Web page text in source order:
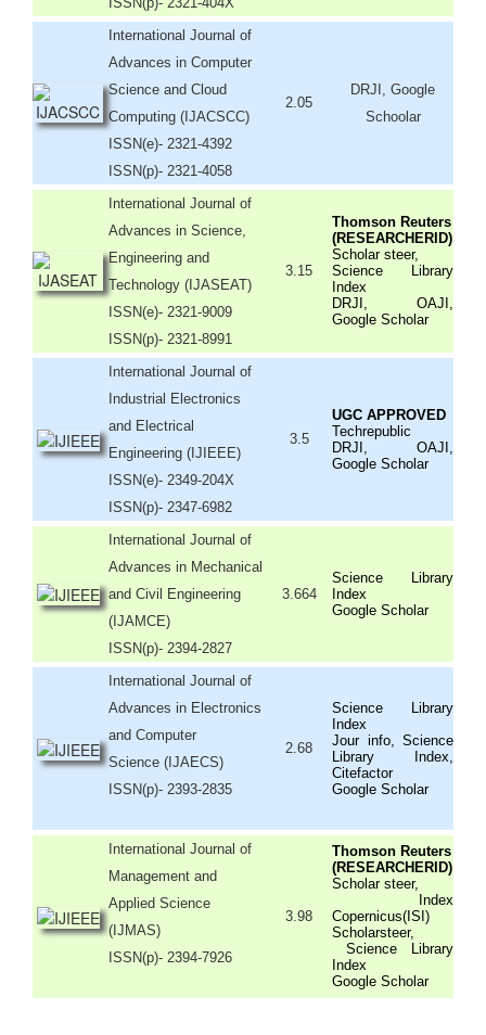
International Journal of
Advances in Computer
Science and Cloud
Computing (IJACSCC)
ISSN(e)- 2321-4392
ISSN(p)- 2321-4058
2.05
DRJI, Google
Schoolar
International Journal of
Advances in Science,
Engineering and
Technology (IJASEAT)
ISSN(e)- 2321-9009
ISSN(p)- 2321-8991
3.15
Thomson Reuters
(RESEARCHERID)
Scholar steer,
Science Library
Index
DRJI, OAJI,
Google Scholar
International Journal of
Industrial Electronics
and Electrical
Engineering (IJIEEE)
ISSN(e)- 2349-204X
ISSN(p)- 2347-6982
3.5
UGC APPROVED
Techrepublic
DRJI, OAJI,
Google Scholar
International Journal of
Advances in Mechanical
and Civil Engineering
(IJAMCE)
ISSN(p)- 2394-2827
3.664
Science Library
Index
Google Scholar
International Journal of
Advances in Electronics
and Computer
Science (IJAECS)
ISSN(p)- 2393-2835
2.68
Science Library
Index
Jour info, Science
Library Index,
Citefactor
Google Scholar
International Journal of
Management and
Applied Science
(IJMAS)
ISSN(p)- 2394-7926
3.98
Thomson Reuters
(RESEARCHERID)
Scholar steer,
Index
Copernicus(ISI)
Scholarsteer,
Science Library
Index
Google Scholar